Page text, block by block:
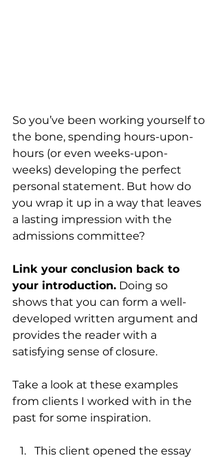
So you’ve been working yourself to
the bone, spending hours-upon-
hours (or even weeks-upon-
weeks) developing the perfect
personal statement. But how do
you wrap it up in a way that leaves
a lasting impression with the
admissions committee?
Link your conclusion back to
your introduction. Doing so
shows that you can form a well-
developed written argument and
provides the reader with a
satisfying sense of closure.
Take a look at these examples
from clients I worked with in the
past for some inspiration.
This client opened the essay